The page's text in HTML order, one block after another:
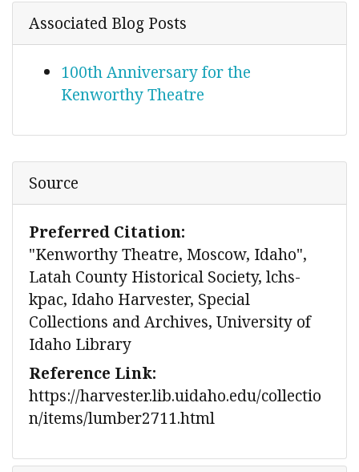
Associated Blog Posts
100th Anniversary for the
Kenworthy Theatre
Source
Preferred Citation:
"Kenworthy Theatre, Moscow, Idaho",
Latah County Historical Society, lchs-
kpac, Idaho Harvester, Special
Collections and Archives, University of
Idaho Library
Reference Link:
https://harvester.lib.uidaho.edu/collectio
n/items/lumber2711.html